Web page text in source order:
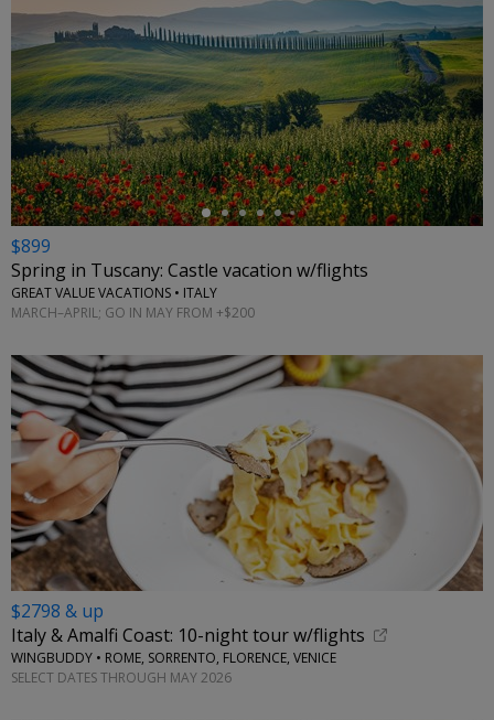
←
$899
Spring in Tuscany: Castle vacation w/flights
GREAT VALUE VACATIONS • ITALY
MARCH–APRIL; GO IN MAY FROM +$200
$2798 & up
Italy & Amalfi Coast: 10-night tour w/flights
WINGBUDDY • ROME, SORRENTO, FLORENCE, VENICE
SELECT DATES THROUGH MAY 2026